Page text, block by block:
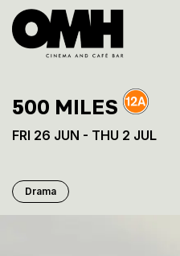
Hall
500 MILES
FRI 26 JUN - THU 2 JUL
Drama